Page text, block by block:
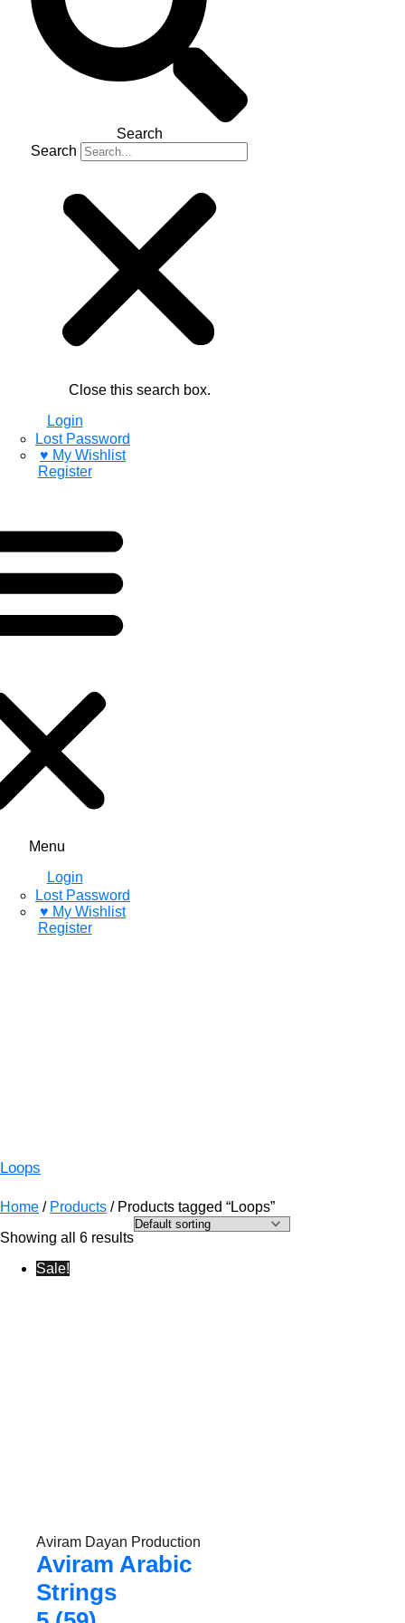
Search
Search
Close this search box.
Login
Lost Password
♥ My Wishlist
Register
Menu
Login
Lost Password
♥ My Wishlist
Register
Loops
Home / Products / Products tagged “Loops”
Showing all 6 results
Sale!
Aviram Dayan Production
Aviram Arabic
Strings